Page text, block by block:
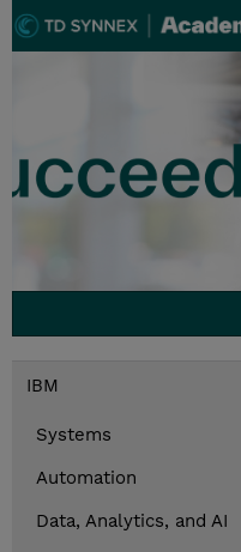
IBM
Systems
Automation
Data, Analytics, and AI